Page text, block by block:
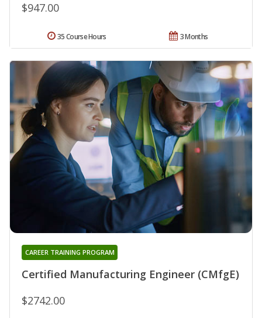
$947.00
3 Months
35 Course Hours
Certified Manufacturing Engineer (CMfgE)
CAREER TRAINING PROGRAM
$2742.00